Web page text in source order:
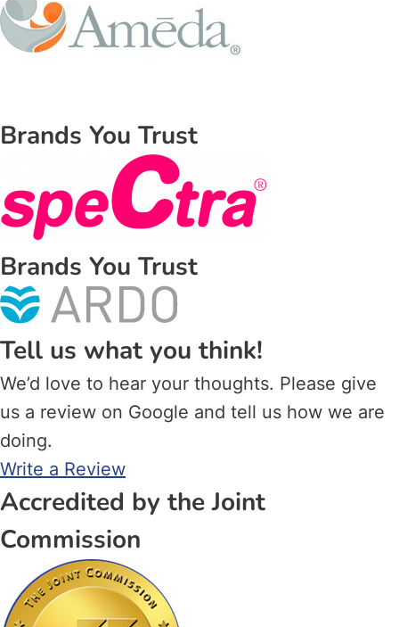
Brands You Trust
Brands You Trust
Tell us what you think!
We’d love to hear your thoughts. Please give
us a review on Google and tell us how we are
doing.
Write a Review
Accredited by the Joint
Commission